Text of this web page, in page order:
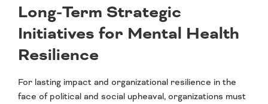
Long-Term Strategic
Initiatives for Mental Health
Resilience
For lasting impact and organizational resilience in the
face of political and social upheaval, organizations must